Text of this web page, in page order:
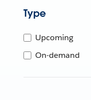
Type
Upcoming
On-demand